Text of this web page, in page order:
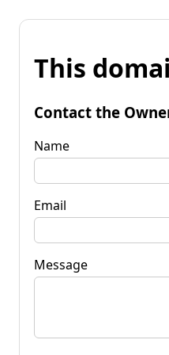
This
Contact the
Name
Email
Message